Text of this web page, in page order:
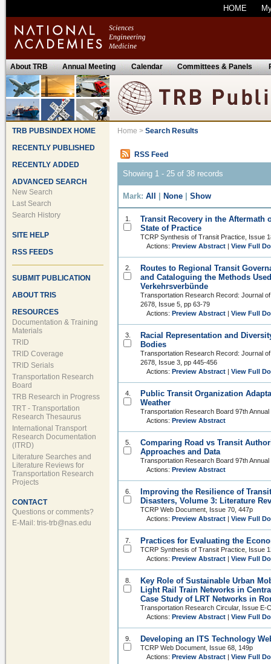
HOME
About TRB Annual Meeting Calendar Committees & Panels
TRB PUBSINDEX HOME
RECENTLY PUBLISHED
RECENTLY ADDED
ADVANCED SEARCH
New Search
Last Search
Search History
SITE HELP
RSS FEEDS
SUBMIT PUBLICATION
ABOUT TRIS
RESOURCES
Documentation & Training
Materials
TRID
TRID Coverage
TRID Serials
Transportation Research
Board
TRB Research in Progress
TRT - Transportation
Research Thesaurus
International Transport
Research Documentation
(ITRD)
Literature Searches and
Literature Reviews for
Transportation Research
Projects
CONTACT
Questions or comments?
E-Mail: tris-trb@nas.edu
Home > Search Results
RSS Feed
Showing 1 - 25 of 38 records
Mark: All None Show
1.
Transit Recovery in the Aftermath
State of Practice
TCRP Synthesis of Transit Practice, Issue
Actions: Preview Abstract View Full
2.
Routes to Regional Transit
and Cataloguing the Methods
Verkehrsverbünde
Transportation Research Record: Journal
2678, Issue 5, pp 63-79
Actions: Preview Abstract View Full
3.
Racial Representation and
Bodies
Transportation Research Record: Journal
2678, Issue 3, pp 445-456
Actions: Preview Abstract View Full
4.
Public Transit Organization
Weather
Transportation Research Board 97th Annual
Actions: Preview Abstract
5.
Comparing Road vs Transit
Approaches and Data
Transportation Research Board 97th Annual
Actions: Preview Abstract
6.
Improving the Resilience of
Disasters, Volume 3: Literature
TCRP Web Document, Issue 70, 447p
Actions: Preview Abstract View Full
7. Practices for Evaluating the
TCRP Synthesis of Transit Practice, Issue
Actions: Preview Abstract View Full
8.
Key Role of Sustainable Urban
Light Rail Train Networks in
Case Study of LRT Networks in
Transportation Research Circular, Issue E-
Actions: Preview Abstract View Full
9. Developing an ITS Technology
TCRP Web Document, Issue 68, 149p
Actions: Preview Abstract View Full